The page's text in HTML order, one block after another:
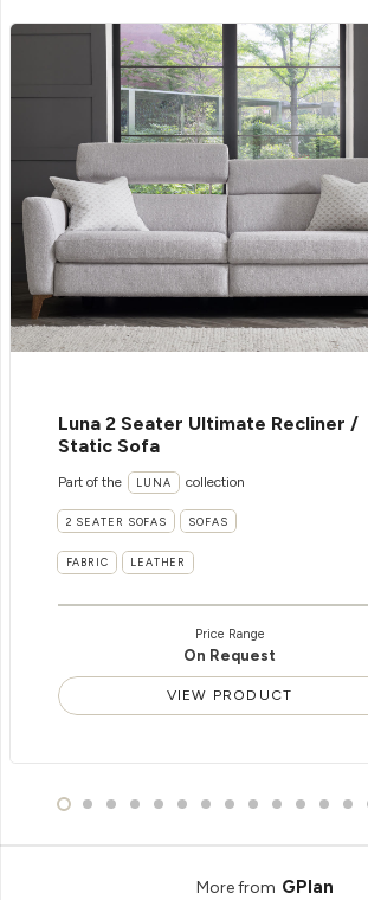
Luna 2 Seater Ultimate Recliner /
Static Sofa
Part of the LUNA collection
2 SEATER SOFAS SOFAS
FABRIC LEATHER
Price Range
On Request
VIEW PRODUCT
More from GPlan